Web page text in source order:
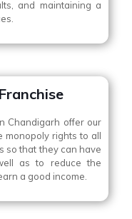
and maintaining a
Chandigarh offer our
monopoly rights to all
so that they can have
as to reduce the
a good income.